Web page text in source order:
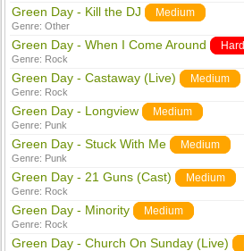
Green Day - Kill the DJ Medium
Genre:Other
Green Day - When I Come Around Hard
Genre: Rock
Green Day - Castaway (Live) Medium
Genre: Rock
Green Day - Longview Medium
Genre: Punk
Green Day - Stuck With Me Medium
Genre: Punk
Green Day - 21 Guns (Cast) Medium
Genre: Rock
Green Day - Minority Medium
Genre: Rock
Green Day - Church On Sunday (Live)